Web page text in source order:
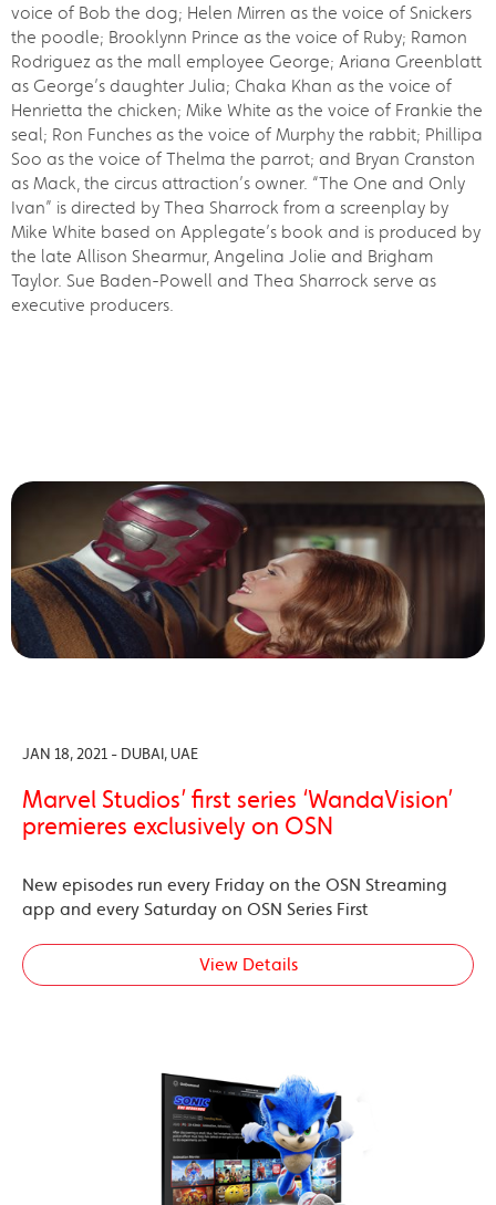
voice of Bob the dog; Helen Mirren as the voice of Snickers
the poodle; Brooklynn Prince as the voice of Ruby; Ramon
Rodriguez as the mall employee George; Ariana Greenblatt
as George’s daughter Julia; Chaka Khan as the voice of
Henrietta the chicken; Mike White as the voice of Frankie the
seal; Ron Funches as the voice of Murphy the rabbit; Phillipa
Soo as the voice of Thelma the parrot; and Bryan Cranston
as Mack, the circus attraction’s owner. “The One and Only
Ivan” is directed by Thea Sharrock from a screenplay by
Mike White based on Applegate’s book and is produced by
the late Allison Shearmur, Angelina Jolie and Brigham
Taylor. Sue Baden-Powell and Thea Sharrock serve as
executive producers.
JAN 18, 2021 - DUBAI, UAE
Marvel Studios’ first series ‘WandaVision’
premieres exclusively on OSN
New episodes run every Friday on the OSN Streaming
app and every Saturday on OSN Series First
View Details